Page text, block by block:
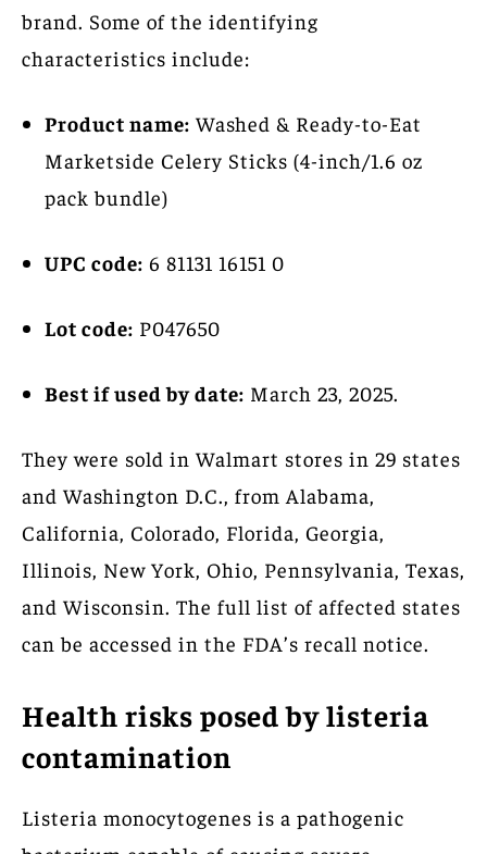
brand. Some of the identifying
characteristics include:
Product name: Washed & Ready-to-Eat
Marketside Celery Sticks (4-inch/1.6 oz
pack bundle)
UPC code: 6 81131 16151 0
Lot code: P047650
Best if used by date: March 23, 2025.
They were sold in Walmart stores in 29 states
and Washington D.C., from Alabama,
California, Colorado, Florida, Georgia,
Illinois, New York, Ohio, Pennsylvania, Texas,
and Wisconsin. The full list of affected states
can be accessed in the FDA’s recall notice.
Health risks posed by listeria
contamination
Listeria monocytogenes is a pathogenic